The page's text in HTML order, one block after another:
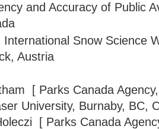
and Accuracy of Public
International Snow Science
Austria
[ Parks Canada
University, Burnaby, BC,
[ Parks Canada